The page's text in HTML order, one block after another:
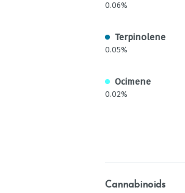
0.06%
Terpinolene
0.05%
Ocimene
0.02%
Cannabinoids